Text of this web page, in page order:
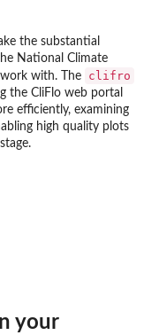
the substantial
National Climate
with. The
clifro
the CliFlo web portal
efficiently, examining
high quality plots
your